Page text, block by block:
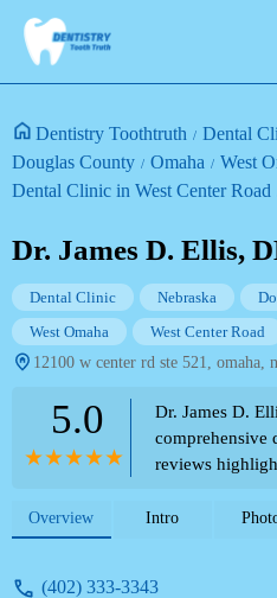
Dentistry Toothtruth Dental
Douglas County
Omaha
West
Dental Clinic in West Center Road
Dr. James D. Ellis,
Dental Clinic Nebraska
West Omaha
West Center Road
12100 w center rd ste 521, omaha,
5.0
Dr. James D.
comprehensive
reviews
professional
Overview Intro
(402) 333-3343